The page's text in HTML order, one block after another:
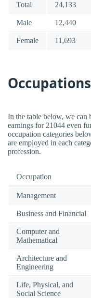
Total 24,133
Male 12,440
Female 11,693
In the table below, we can
earnings for 21044 even
occupation categories
are employed in each
profession.
Occupation
Management
Business and Financial
Computer and
Mathematical
Architecture and
Engineering
Life, Physical, and
Social Science